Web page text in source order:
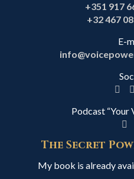
+351 917
+32 467
E-
Podcast “Your
The Secret
My book is already